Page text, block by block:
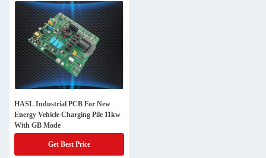
HASL Industrial PCB For New
Energy Vehicle Charging Pile 11kw
With GB Mode
Get Best Price